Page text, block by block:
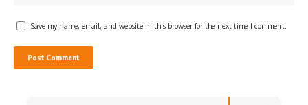
Save my name, email, and website in this browser for the next time I comment.